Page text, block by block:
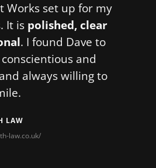
Works set up for my
It is polished, clear
. I found Dave to
and
always willing to
LAW
law.co.uk/